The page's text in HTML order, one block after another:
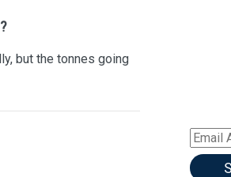
but the tonnes going
Email